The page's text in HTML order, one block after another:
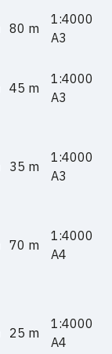
80 m
1:4000
A3
45 m
1:4000
A3
35 m
1:4000
A3
70 m
1:4000
A4
25 m
1:4000
A4